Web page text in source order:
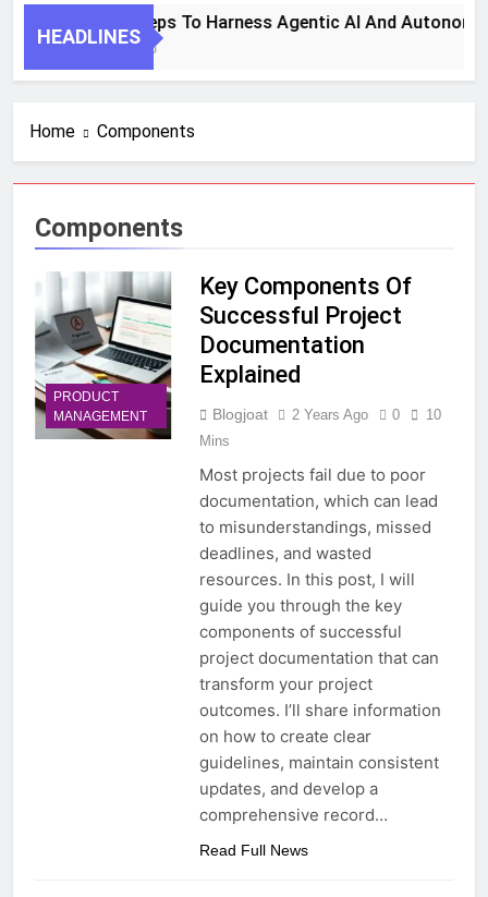
HEADLINES
7 Key Steps To Harness Agentic AI And
Home Components
Components
PRODUCT
MANAGEMENT
Key Components Of
Successful Project
Documentation
Explained
Blogjoat 2 Years Ago 0
10
Mins
Most projects fail due to poor
documentation, which can lead
to misunderstandings, missed
deadlines, and wasted
resources. In this post, I will
guide you through the key
components of successful
project documentation that can
transform your project
outcomes. I’ll share information
on how to create clear
guidelines, maintain consistent
updates, and develop a
comprehensive record…
Read Full News